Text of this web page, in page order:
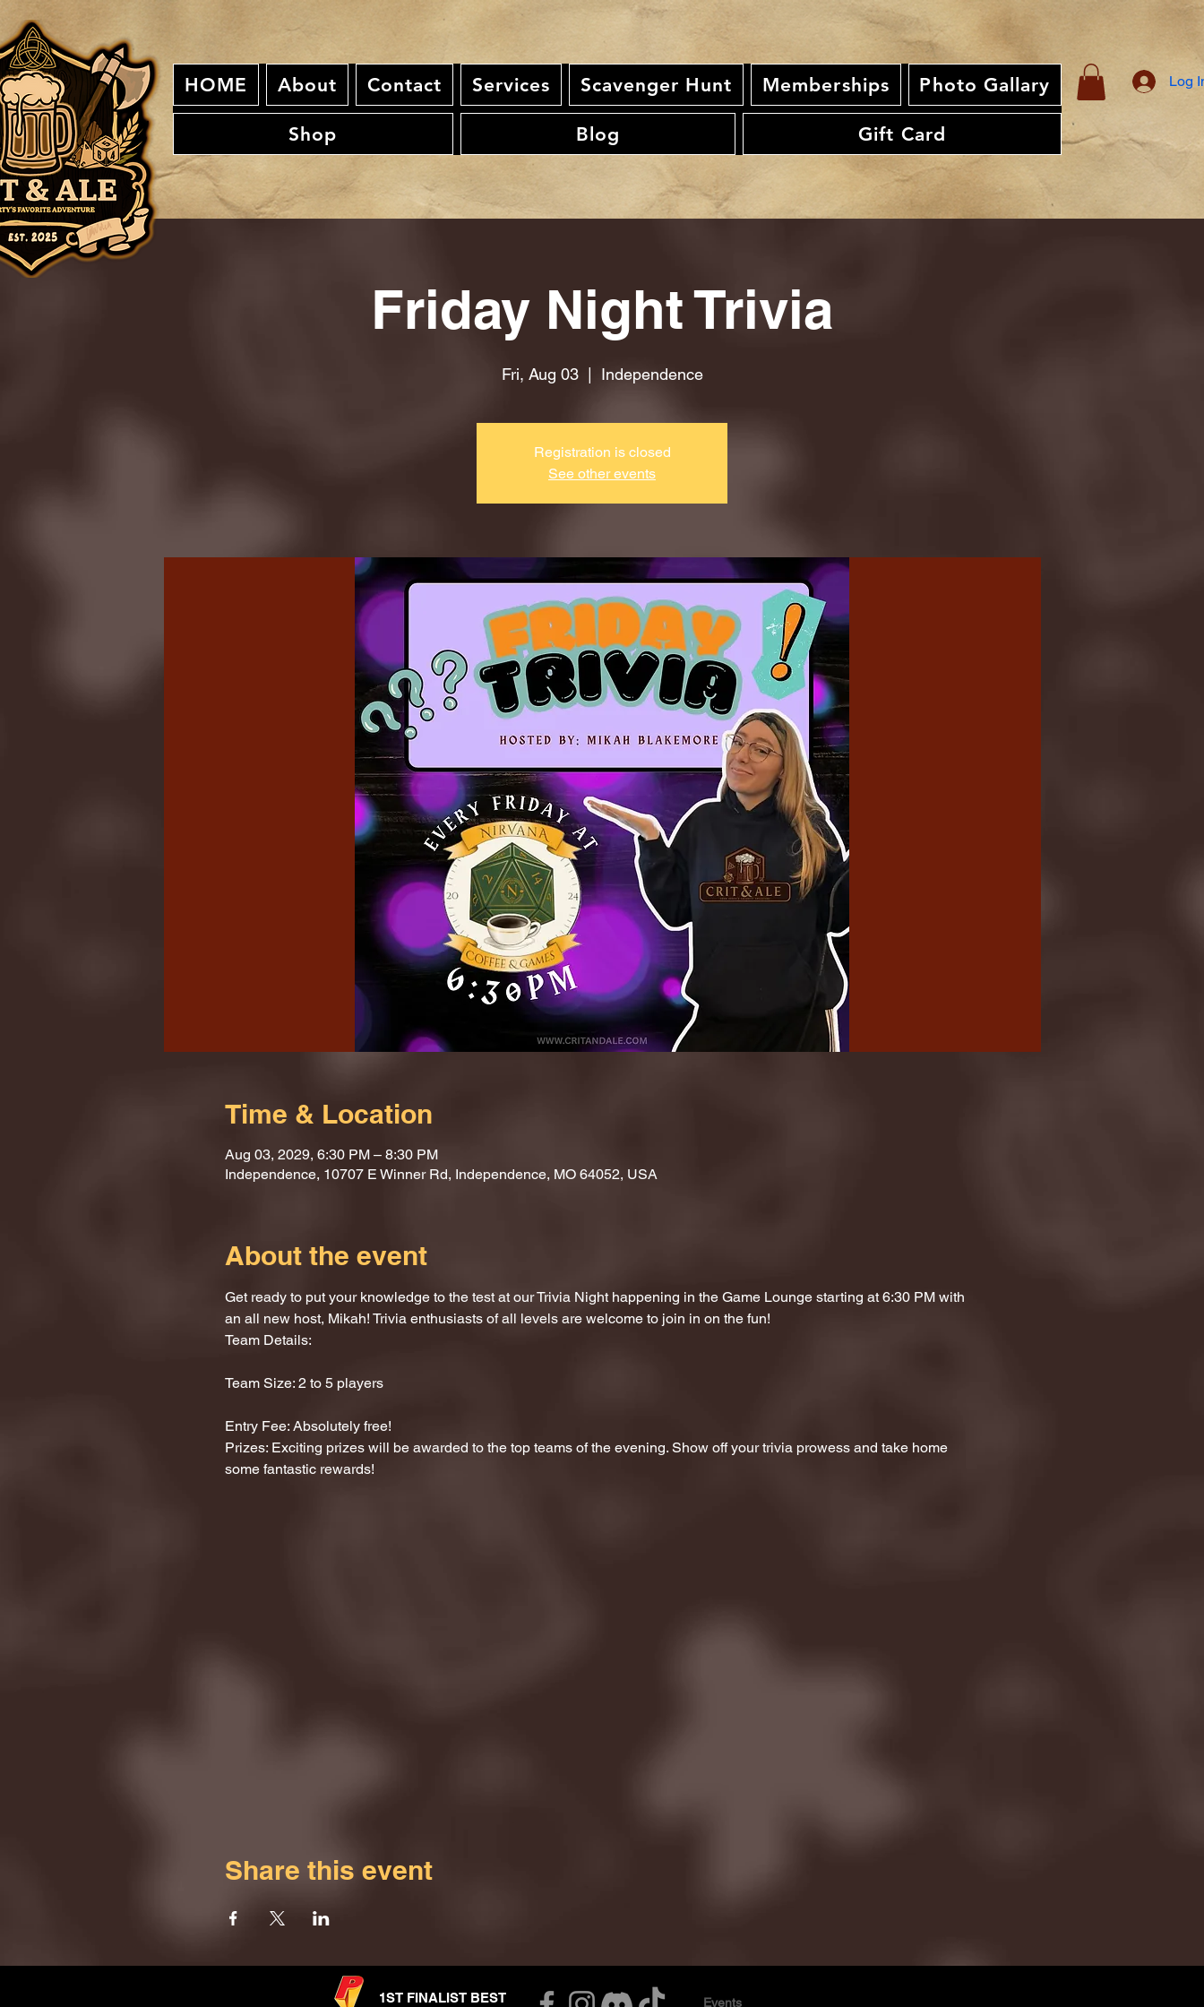
HOME About Contact Services Scavenger Hunt Memberships Photo Gallary
Shop Blog Gift Card
Log
Friday Night Trivia
Fri, Aug 03
  |
Independence
Registration is closed
See other events
Time & Location
Aug 03, 2029, 6:30 PM – 8:30 PM
Independence, 10707 E Winner Rd, Independence, MO 64052, USA
About the event
Get ready to put your knowledge to the test at our Trivia Night happening in the Game Lounge starting at 6:30 PM with
an all new host, Mikah! Trivia enthusiasts of all levels are welcome to join in on the fun!
Team Details:
Team Size: 2 to 5 players
Entry Fee: Absolutely free!
Prizes: Exciting prizes will be awarded to the top teams of the evening. Show off your trivia prowess and take home
some fantastic rewards!
Share this event
1ST FINALIST BEST Events